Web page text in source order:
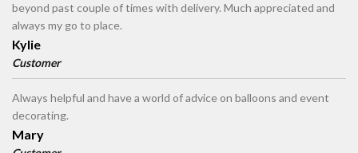
beyond past couple of times with delivery. Much appreciated and
always my go to place.
Kylie
Customer
Always helpful and have a world of advice on balloons and event
decorating.
Mary